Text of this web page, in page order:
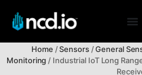
Home /Sensors/General
Monitoring / Industrial IoT Long